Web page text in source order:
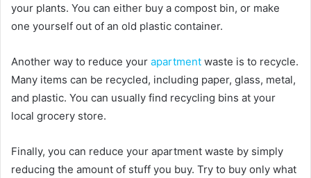
your plants. You can either buy a compost bin, or make
one yourself out of an old plastic container.
Another way to reduce your apartment waste is to recycle.
Many items can be recycled, including paper, glass, metal,
and plastic. You can usually find recycling bins at your
local grocery store.
Finally, you can reduce your apartment waste by simply
reducing the amount of stuff you buy. Try to buy only what